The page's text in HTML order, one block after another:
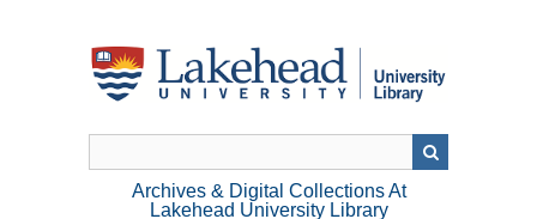
Archives & Digital Collections At
Lakehead University Library